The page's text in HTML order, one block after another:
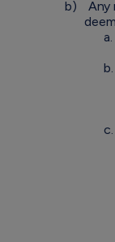
b)
Any
a.
b.
c.